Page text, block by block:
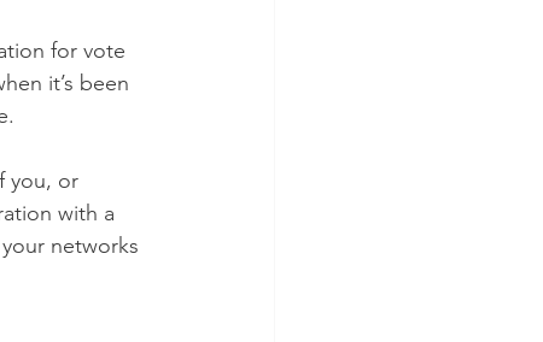
for vote
it’s been
you, or
with a
your networks